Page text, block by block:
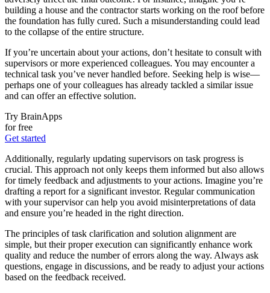
building a house and the contractor starts working on the roof before
the foundation has fully cured. Such a misunderstanding could lead
to the collapse of the entire structure.
If you’re uncertain about your actions, don’t hesitate to consult with
supervisors or more experienced colleagues. You may encounter a
technical task you’ve never handled before. Seeking help is wise—
perhaps one of your colleagues has already tackled a similar issue
and can offer an effective solution.
Try BrainApps
for free
Get started
Additionally, regularly updating supervisors on task progress is
crucial. This approach not only keeps them informed but also allows
for timely feedback and adjustments to your actions. Imagine you’re
drafting a report for a significant investor. Regular communication
with your supervisor can help you avoid misinterpretations of data
and ensure you’re headed in the right direction.
The principles of task clarification and solution alignment are
simple, but their proper execution can significantly enhance work
quality and reduce the number of errors along the way. Always ask
questions, engage in discussions, and be ready to adjust your actions
based on the feedback received.